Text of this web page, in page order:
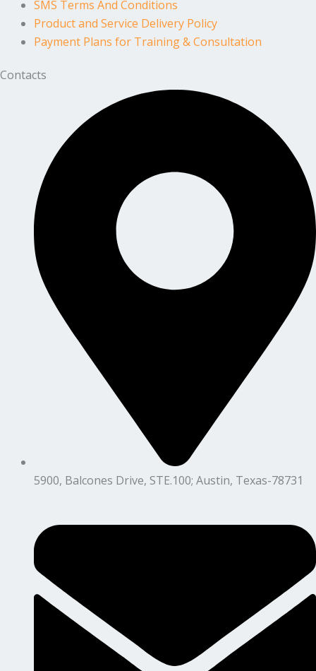
SMS Terms And Conditions
Product and Service Delivery Policy
Payment Plans for Training & Consultation
Contacts
5900, Balcones Drive, STE.100; Austin, Texas-78731